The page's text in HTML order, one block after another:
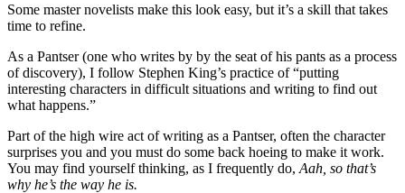
Some master novelists make this look easy, but it’s a skill that takes
time to refine.
As a Pantser (one who writes by by the seat of his pants as a process
of discovery), I follow Stephen King’s practice of “putting
interesting characters in difficult situations and writing to find out
what happens.”
Part of the high wire act of writing as a Pantser, often the character
surprises you and you must do some back hoeing to make it work.
You may find yourself thinking, as I frequently do, Aah, so that’s
why he’s the way he is.